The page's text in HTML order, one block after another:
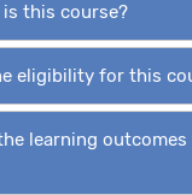
is this course?
eligibility for this
learning